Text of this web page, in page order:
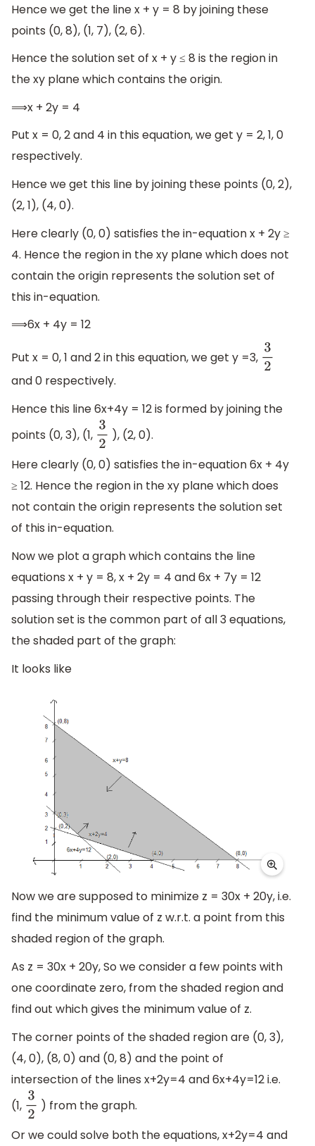
Hence we get the line x + y = 8 by joining these
points (0, 8), (1, 7), (2, 6).
Hence the solution set of x + y ≤ 8 is the region in
the xy plane which contains the origin.
⟹x + 2y = 4
Put x = 0, 2 and 4 in this equation, we get y = 2, 1, 0
respectively.
Hence we get this line by joining these points (0, 2),
(2, 1), (4, 0).
Here clearly (0, 0) satisfies the in-equation x + 2y ≥
4. Hence the region in the xy plane which does not
contain the origin represents the solution set of
this in-equation.
⟹6x + 4y = 12
Put x = 0, 1 and 2 in this equation, we get y =3, 32
and 0 respectively.
Hence this line 6x+4y = 12 is formed by joining the
points (0, 3), (1, 32 ), (2, 0).
Here clearly (0, 0) satisfies the in-equation 6x + 4y
≥ 12. Hence the region in the xy plane which does
not contain the origin represents the solution set
of this in-equation.
Now we plot a graph which contains the line
equations x + y = 8, x + 2y = 4 and 6x + 7y = 12
passing through their respective points. The
solution set is the common part of all 3 equations,
the shaded part of the graph:
It looks like
Now we are supposed to minimize z = 30x + 20y, i.e.
find the minimum value of z w.r.t. a point from this
shaded region of the graph.
As z = 30x + 20y, So we consider a few points with
one coordinate zero, from the shaded region and
find out which gives the minimum value of z.
The corner points of the shaded region are (0, 3),
(4, 0), (8, 0) and (0, 8) and the point of
intersection of the lines x+2y=4 and 6x+4y=12 i.e.
(1, 32 ) from the graph.
Or we could solve both the equations, x+2y=4 and